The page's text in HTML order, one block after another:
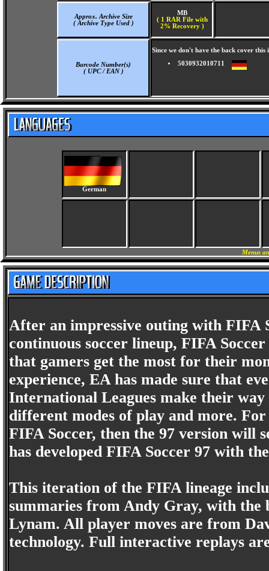
Approx. Archive Size
( Archive Type Used )
MB
( 1 RAR File with
2% Recovery )
Barcode Number(s)
( UPC / EAN )
Since we don't have the back cover
5030932010711
German
Menus
After an impressive outing with FIFA
continuous soccer lineup, FIFA
that gamers get the most for their
experience, EA has made sure that
International Leagues make their
different modes of play and more.
FIFA Soccer, then the 97 version will
has developed FIFA Soccer 97 with
This iteration of the FIFA lineage
summaries from Andy Gray, with the
Lynam. All player moves are from
technology. Full interactive replays